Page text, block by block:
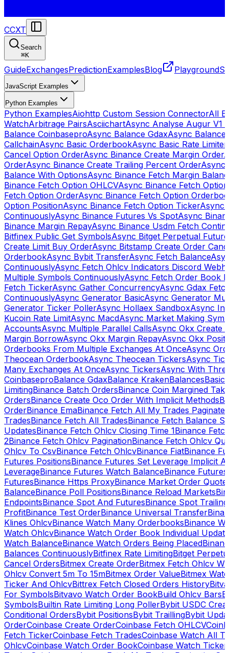
CCXT
Search
⌘K
GuideExchangesPredictionExamplesBlog Playground
JavaScript Examples
Python Examples
Python ExamplesAiohttp Custom Session ConnectorAll
WatchArbitrage PairsAsciichartAsync Analyse Augur V1
Balance CoinbaseproAsync Balance GdaxAsync Balance
CallchainAsync Basic OrderbookAsync Basic Rate Limiter
Cancel Option OrderAsync Binance Create Margin Order
OrderAsync Binance Create Trailing Percent OrderAsync
Balance With OptionsAsync Binance Fetch Margin
Binance Fetch Option OHLCVAsync Binance Fetch
Fetch Option OrderAsync Binance Fetch Option
Option PositionAsync Binance Fetch Option TickerAsync
ContinuouslyAsync Binance Futures Vs SpotAsync
Binance Margin RepayAsync Binance Usdm Fetch
Bitfinex Public Get SymbolsAsync Bitget Perpetual
Create Limit Buy OrderAsync Bitstamp Create Order
OrderbookAsync Bybit TransferAsync Fetch Balance
ContinuouslyAsync Fetch Ohlcv Indicators Discord
Multiple Symbols ContinuouslyAsync Fetch Order Book
Fetch TickerAsync Gather ConcurrencyAsync Gdax
ContinuouslyAsync Generator BasicAsync Generator
Generator Ticker PollerAsync Hollaex SandboxAsync
Kucoin Rate LimitAsync MacdAsync Market Making
AccountsAsync Multiple Parallel CallsAsync Okx Create
Margin BorrowAsync Okx Margin RepayAsync Okx
Orderbooks From Multiple Exchanges At OnceAsync
Theocean OrderbookAsync Theocean TickersAsync
Many Exchanges At OnceAsync TickersAsync With
CoinbaseproBalance GdaxBalance KrakenBalancesBasic
LimitingBinance Batch OrdersBinance Coin Margined
OrdersBinance Create Oco Order With Implicit Methods
OrderBinance EmaBinance Fetch All My Trades Paginate
TradesBinance Fetch All TradesBinance Fetch Balance
UpdatesBinance Fetch Ohlcv Closing Time 1Binance
2Binance Fetch Ohlcv PaginationBinance Fetch Ohlcv
Ohlcv To CsvBinance Fetch OhlcvBinance FiatBinance
Futures PositionsBinance Futures Set Leverage Implicit
LeverageBinance Futures Watch BalanceBinance
FuturesBinance Https ProxyBinance Market Order
BalanceBinance Poll PositionsBinance Reload Markets
EndpointsBinance Spot And FuturesBinance Spot Trailing
ProfitBinance Test OrderBinance Universal Transfer
Klines OhlcvBinance Watch Many OrderbooksBinance
Watch OhlcvBinance Watch Order Book Individual
Watch BalanceBinance Watch Orders Being Placed
Balances ContinuouslyBitfinex Rate LimitingBitget
Cancel OrdersBitmex Create OrderBitmex Fetch Ohlcv
Ohlcv Convert 5m To 15mBitmex Order ValueBitmex
Ticker And OhlcvBittrex Fetch Closed Orders History
For SymbolsBitvavo Watch Order BookBuild Ohlcv Bars
SymbolsBuiltin Rate Limiting Long PollerBybit USDC
Conditional OrdersBybit PositionsBybit TraillingBybit
OrderCoinbase Create OrderCoinbase Fetch OHLCV
Fetch TickerCoinbase Fetch TradesCoinbase Watch All
OhlcvCoinbase Watch Order BookCoinbase Watch Ticker